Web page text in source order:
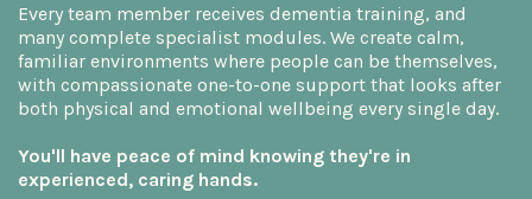
Every team member receives dementia training, and
many complete specialist modules. We create calm,
familiar environments where people can be themselves,
with compassionate one-to-one support that looks after
both physical and emotional wellbeing every single day.
You'll have peace of mind knowing they're in
experienced, caring hands.